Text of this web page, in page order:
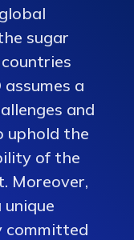
sugar
a
and
uphold the
of the
Moreover,
committed